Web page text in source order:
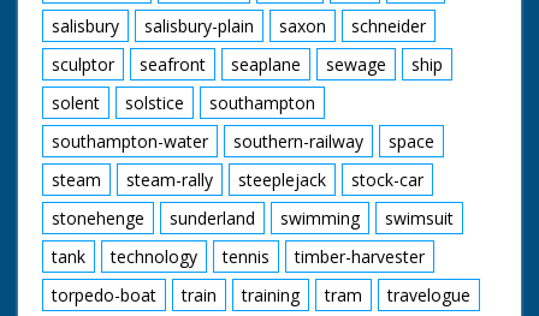
salisbury
salisbury-plain saxon
schneider
sculptor
seafront seaplane sewage
ship
solent
solstice
southampton
southampton-water
southern-railway
space
steam
steam-rally steeplejack
stock-car
stonehenge
sunderland swimming
swimsuit
tank
technology tennis
timber-harvester
torpedo-boat
train training tram
travelogue